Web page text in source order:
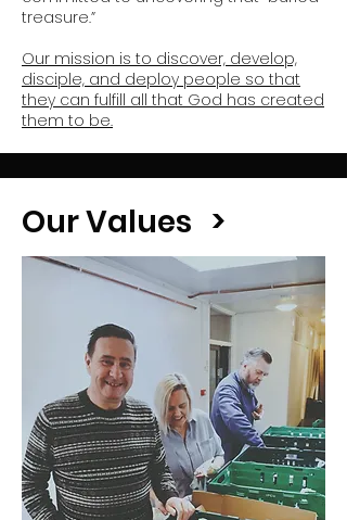
treasure.”
Our mission is to discover, develop,
disciple, and deploy people so that
they can fulfill all that God has created
them to be.
Our Values >